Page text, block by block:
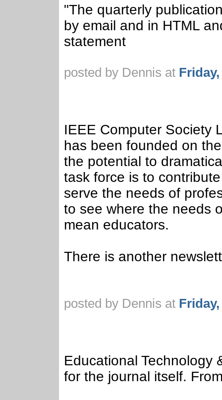
"The quarterly
by email and in HTML
statement
posted by Dennis at
IEEE Computer Society
has been founded on
the potential to
task force is to
serve the needs of
to see where the needs
mean educators.
There is another
posted by Dennis at
Educational
for the journal itself.